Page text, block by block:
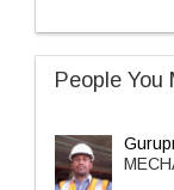
People You